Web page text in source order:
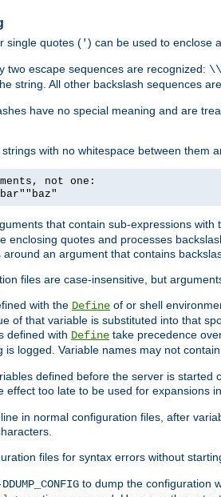
single quotes (') can be used to enclose
two escape sequences are recognized: \\
string. All other backslash sequences
have no special meaning and are
with no whitespace between them
not one:
that contain sub-expressions with
enclosing quotes and processes
an argument that contains
files are case-insensitive, but
with the Define of or shell
of that variable is substituted into that
defined with Define take precedence
is logged. Variable names may not
defined before the server is
effect too late to be used for expansions
in normal configuration files, after
files for syntax errors without
to dump the configuration